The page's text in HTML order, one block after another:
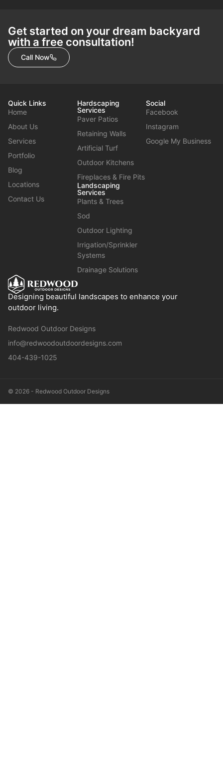
Get started on your dream backyard
with a free consultation!
Call Now
Designing beautiful landscapes to enhance your
outdoor living.
Redwood Outdoor Designs
info@redwoodoutdoordesigns.com
404-439-1025
Quick Links
Home
About Us
Services
Portfolio
Blog
Locations
Contact Us
Hardscaping
Services
Paver Patios
Retaining Walls
Artificial Turf
Outdoor Kitchens
Fireplaces & Fire Pits
Landscaping
Services
Plants & Trees
Sod
Outdoor Lighting
Irrigation/Sprinkler
Systems
Drainage Solutions
Social
Facebook
Instagram
Google My Business
© 2026 - Redwood Outdoor Designs